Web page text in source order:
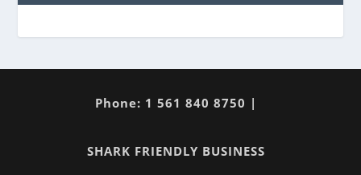
Phone: 1 561 840 8750 |
SHARK FRIENDLY BUSINESS